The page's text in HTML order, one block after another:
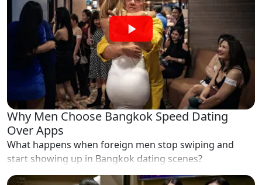
Why Men Choose Bangkok Speed Dating
Over Apps
What happens when foreign men stop swiping and
start showing up in Bangkok dating scenes?